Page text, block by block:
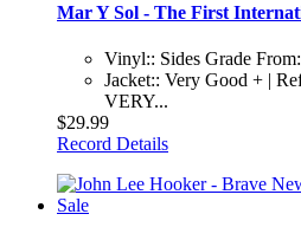
Mar Y Sol - The First
Vinyl:: Sides Grade
Jacket:: Very Good + |
VERY...
$29.99
Record Details